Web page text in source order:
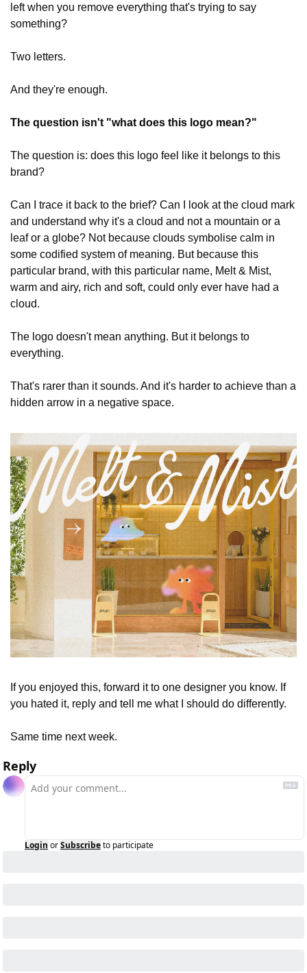
left when you remove everything that's trying to say
something?
Two letters.
And they're enough.
The question isn't "what does this logo mean?"
The question is: does this logo feel like it belongs to this
brand?
Can I trace it back to the brief? Can I look at the cloud mark
and understand why it's a cloud and not a mountain or a
leaf or a globe? Not because clouds symbolise calm in
some codified system of meaning. But because this
particular brand, with this particular name, Melt & Mist,
warm and airy, rich and soft, could only ever have had a
cloud.
The logo doesn't mean anything. But it belongs to
everything.
That's rarer than it sounds. And it's harder to achieve than a
hidden arrow in a negative space.
If you enjoyed this, forward it to one designer you know. If
you hated it, reply and tell me what I should do differently.
Same time next week.
Reply
Login orSubscribeto participate